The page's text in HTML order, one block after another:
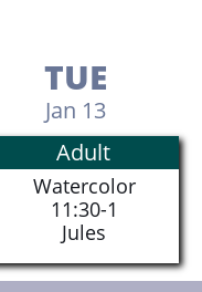
TUE
Jan 13
Adult
Watercolor
11:30-1
​Jules